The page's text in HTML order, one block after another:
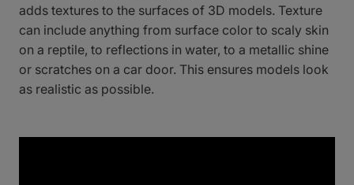
adds textures to the surfaces of 3D models. Texture
can include anything from surface color to scaly skin
on a reptile, to reflections in water, to a metallic shine
or scratches on a car door. This ensures models look
as realistic as possible.